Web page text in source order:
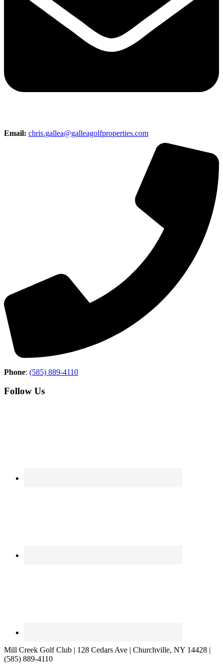
Email: chris.gallea@galleagolfproperties.com
Phone: (585) 889-4110
Follow Us
Mill Creek Golf Club | 128 Cedars Ave | Churchville, NY 14428 |
(585) 889-4110